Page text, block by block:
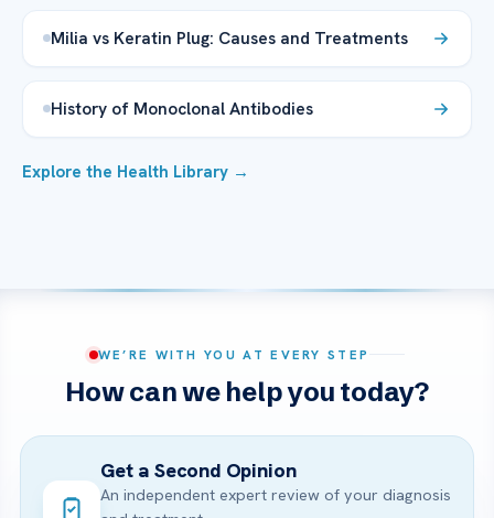
Milia vs Keratin Plug: Causes and Treatments
History of Monoclonal Antibodies
Explore the Health Library →
WE’RE WITH YOU AT EVERY STEP
How can we help you today?
Get a Second Opinion
An independent expert review of your diagnosis